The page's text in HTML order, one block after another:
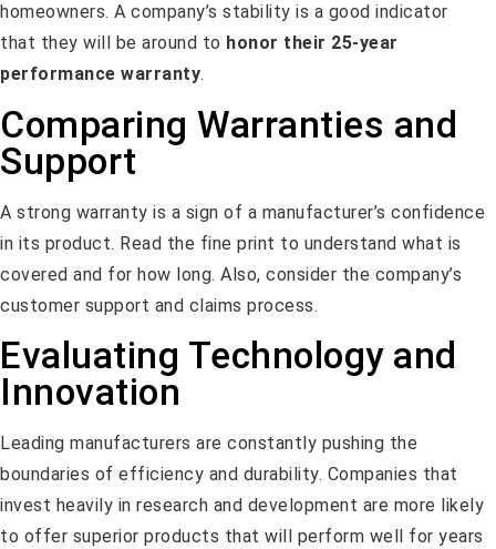
homeowners. A company’s stability is a good indicator
that they will be around to honor their 25-year
performance warranty.
Comparing Warranties and
Support
A strong warranty is a sign of a manufacturer’s confidence
in its product. Read the fine print to understand what is
covered and for how long. Also, consider the company’s
customer support and claims process.
Evaluating Technology and
Innovation
Leading manufacturers are constantly pushing the
boundaries of efficiency and durability. Companies that
invest heavily in research and development are more likely
to offer superior products that will perform well for years